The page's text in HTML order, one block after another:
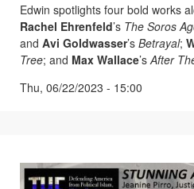
Edwin spotlights four bold works
Rachel Ehrenfeld’s The Soros
and Avi Goldwasser’s Betrayal;
Tree; and Max Wallace’s After
Thu, 06/22/2023 - 15:00